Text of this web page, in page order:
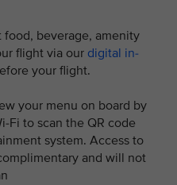
beverage, amenity
flight via our digital in-
your flight.
your menu on board by
Fi to scan the QR code
system. Access to
and will not